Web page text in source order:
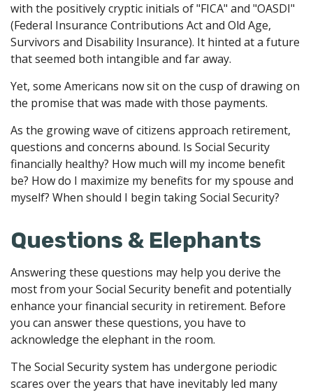
with the positively cryptic initials of "FICA" and "OASDI"
(Federal Insurance Contributions Act and Old Age,
Survivors and Disability Insurance). It hinted at a future
that seemed both intangible and far away.
Yet, some Americans now sit on the cusp of drawing on
the promise that was made with those payments.
As the growing wave of citizens approach retirement,
questions and concerns abound. Is Social Security
financially healthy? How much will my income benefit
be? How do I maximize my benefits for my spouse and
myself? When should I begin taking Social Security?
Questions & Elephants
Answering these questions may help you derive the
most from your Social Security benefit and potentially
enhance your financial security in retirement. Before
you can answer these questions, you have to
acknowledge the elephant in the room.
The Social Security system has undergone periodic
scares over the years that have inevitably led many